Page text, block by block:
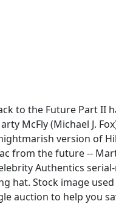
to the Future Part
McFly (Michael J.
version of
from the future --
Authentics
hat. Stock image
auction to help you